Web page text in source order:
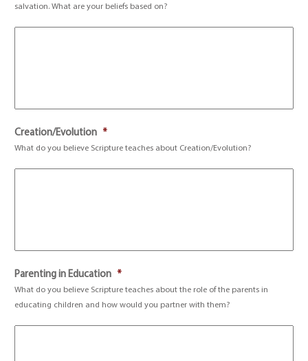
salvation. What are your beliefs based on?
Creation/Evolution *
What do you believe Scripture teaches about Creation/Evolution?
Parenting in Education *
What do you believe Scripture teaches about the role of the parents in
educating children and how would you partner with them?